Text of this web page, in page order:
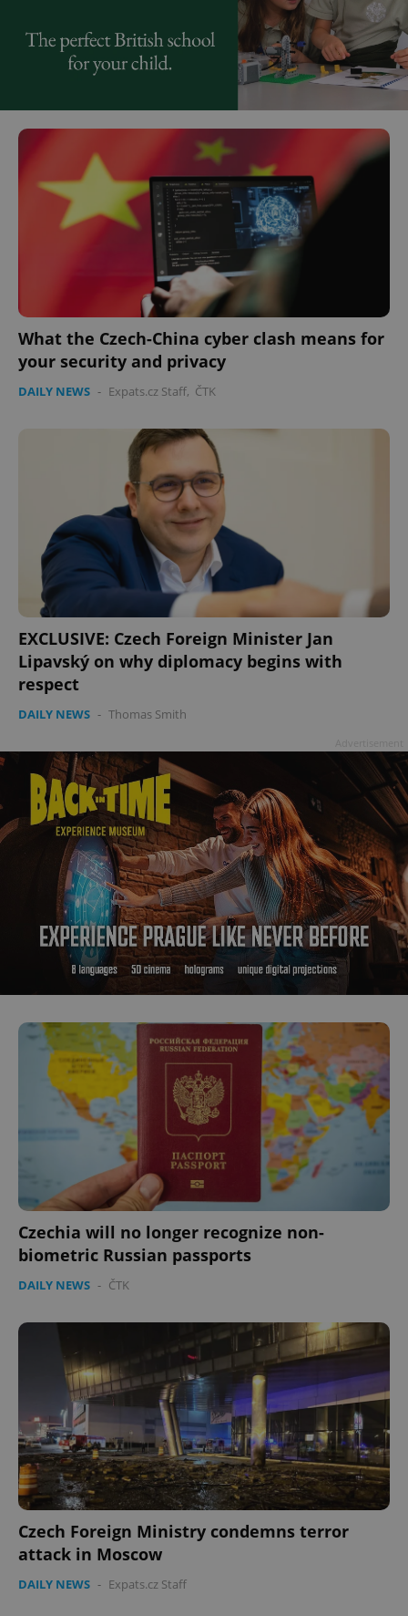
What the Czech-China cyber clash means for
your security and privacy
DAILY NEWS - Expats.cz Staff, ČTK
EXCLUSIVE: Czech Foreign Minister Jan
Lipavský on why diplomacy begins with
respect
DAILY NEWS - Thomas Smith
Czechia will no longer recognize non-
biometric Russian passports
DAILY NEWS - ČTK
Czech Foreign Ministry condemns terror
attack in Moscow
DAILY NEWS - Expats.cz Staff